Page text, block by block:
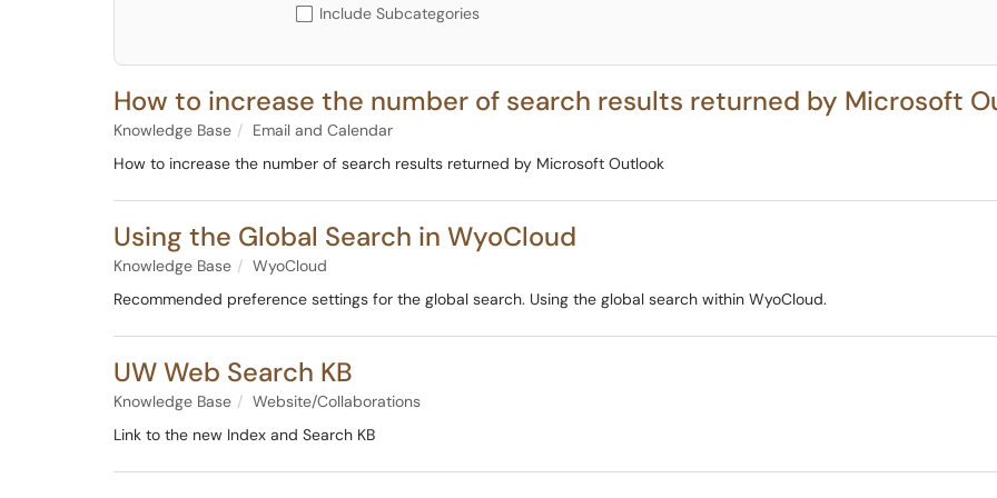
Include Subcategories
How to increase the number of search results returned by Microsoft
Knowledge Base
Email and Calendar
How to increase the number of search results returned by Microsoft Outlook
Using the Global Search in WyoCloud
Knowledge Base
WyoCloud
Recommended preference settings for the global search. Using the global search within WyoCloud.
UW Web Search KB
Knowledge Base
Website/Collaborations
Link to the new Index and Search KB